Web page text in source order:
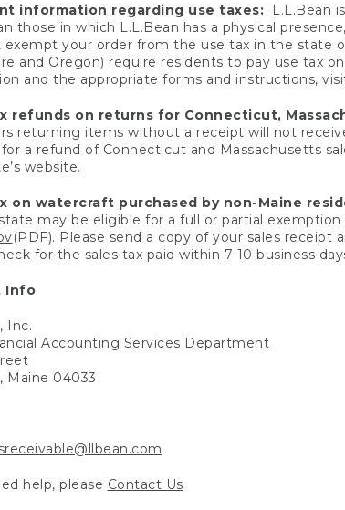
information regarding use taxes:
L.L.Bean
those in which L.L.Bean has a physical
exempt your order from the use tax in the state
and Oregon) require residents to pay use tax
and the appropriate forms and instructions,
refunds on returns for Connecticut,
returning items without a receipt will not
a refund of Connecticut and Massachusetts
website.
on watercraft purchased by non-Maine
may be eligible for a full or partial
(PDF). Please send a copy of your sales
for the sales tax paid within 7-10 business
Info
Inc.
Accounting Services Department
Maine 04033
help, please Contact Us